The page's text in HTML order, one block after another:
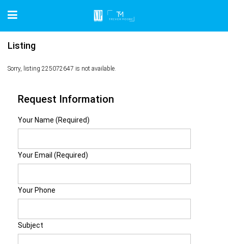
Listing
Sorry, listing 225072647 is not available.
Request Information
Your Name (Required)
Your Email (Required)
Your Phone
Subject